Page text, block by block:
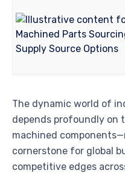
The dynamic world of
depends profoundly on
machined
cornerstone for global
competitive edges